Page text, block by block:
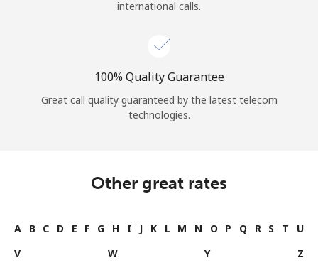
international calls.
100% Quality Guarantee
Great call quality guaranteed by the latest telecom
technologies.
Other great rates
A B C D E F G H I J K L M N O P Q R S T
U
V
W Y Z